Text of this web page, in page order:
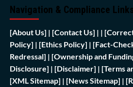
Navigation & Compliance
[About Us] | [Contact Us] | | [
Policy] | [Ethics Policy] | [Fact-
Redressal] | [Ownership and
Disclosure] | [Disclaimer] | [Terms
[XML Sitemap] | [News Sitemap] | [